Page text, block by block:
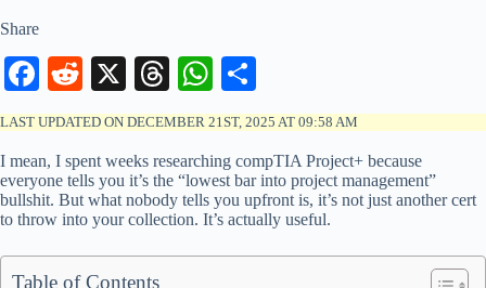
Share
Fa
ce
bo
ok
R
ed
di
t
X
T
hr
ea
ds
W
ha
ts
A
pp
ha
re
LAST UPDATED ON DECEMBER 21ST, 2025 AT 09:58 AM
I mean, I spent weeks researching compTIA Project+ because
everyone tells you it’s the “lowest bar into project management”
bullshit. But what nobody tells you upfront is, it’s not just another cert
to throw into your collection. It’s actually useful.
Table of Contents